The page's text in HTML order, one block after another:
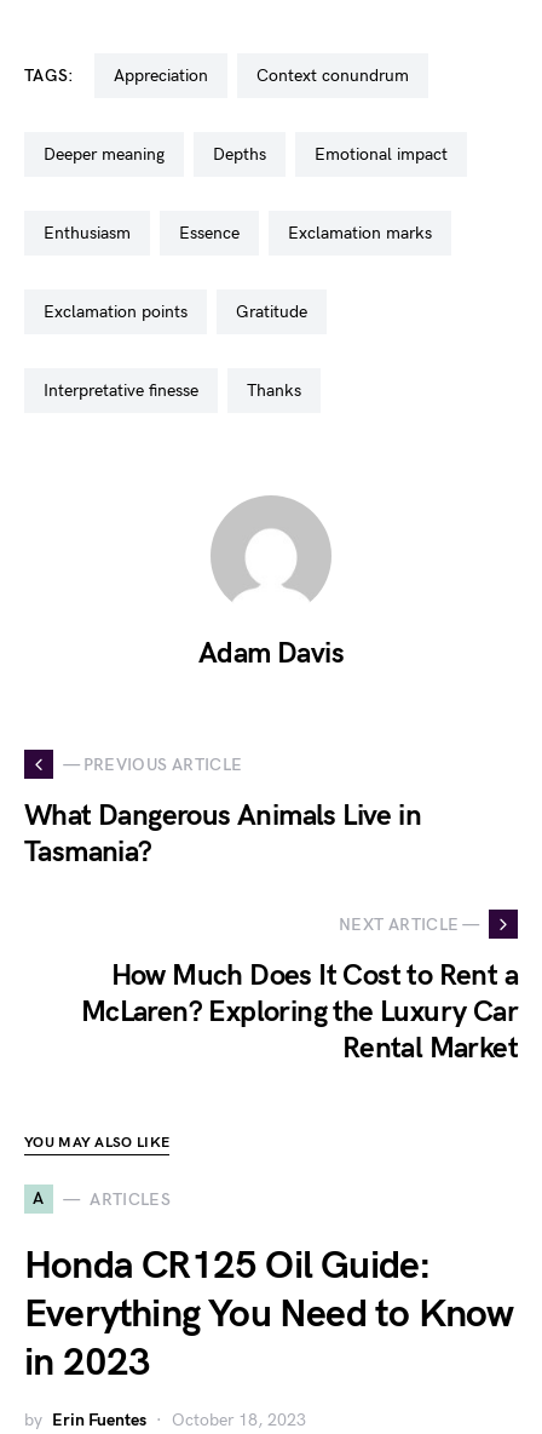
TAGS: appreciation context conundrum
deeper meaning depths emotional impact
enthusiasm essence exclamation marks
exclamation points gratitude
interpretative finesse thanks
Adam Davis
— PREVIOUS ARTICLE
What Dangerous Animals Live in
Tasmania?
NEXT ARTICLE —
How Much Does It Cost to Rent a
McLaren? Exploring the Luxury Car
Rental Market
YOU MAY ALSO LIKE
A ARTICLES
Honda CR125 Oil Guide:
Everything You Need to Know
in 2023
by Erin Fuentes October 18, 2023